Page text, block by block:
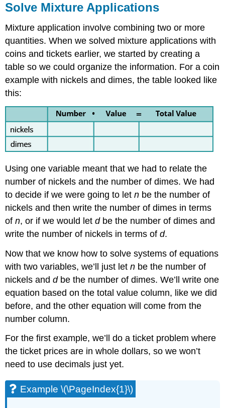
Solve Mixture Applications
Mixture application involve combining two or more
quantities. When we solved mixture applications with
coins and tickets earlier, we started by creating a
table so we could organize the information. For a coin
example with nickels and dimes, the table looked like
this:
Using one variable meant that we had to relate the
number of nickels and the number of dimes. We had
to decide if we were going to letn be the number of
nickels and then write the number of dimes in terms
ofn, or if we would letdbe the number of dimes and
write the number of nickels in terms ofd.
Now that we know how to solve systems of equations
with two variables, we’ll just letn be the number of
nickels anddbe the number of dimes. We’ll write one
equation based on the total value column, like we did
before, and the other equation will come from the
number column.
For the first example, we’ll do a ticket problem where
the ticket prices are in whole dollars, so we won’t
need to use decimals just yet.
Example \(\PageIndex{1}\)